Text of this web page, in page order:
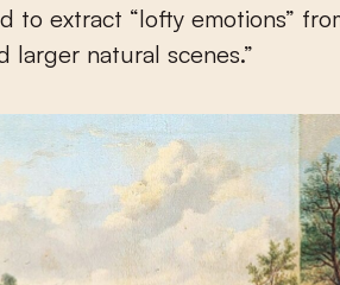
to extract “lofty emotions”
larger natural scenes.”